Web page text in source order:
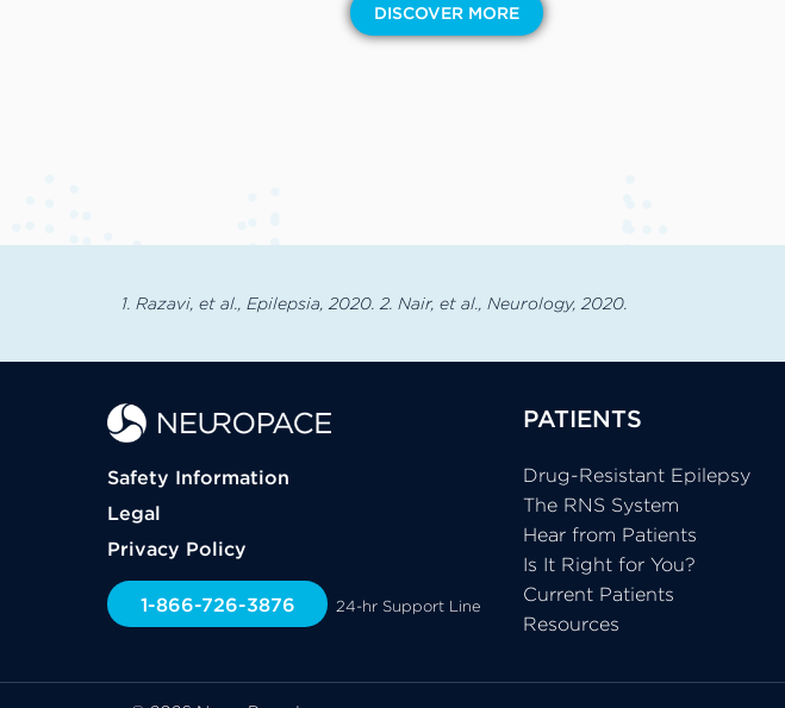
DISCOVER MORE
1. Razavi, et al., Epilepsia, 2020. 2. Nair, et al., Neurology, 2020.
Safety Information
Legal
Privacy Policy
1-866-726-3876 24-hr Support Line
PATIENTS
Drug-Resistant Epilepsy
The RNS System
Hear from Patients
Is It Right for You?
Current Patients
Resources